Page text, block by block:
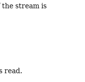
the stream is
read.